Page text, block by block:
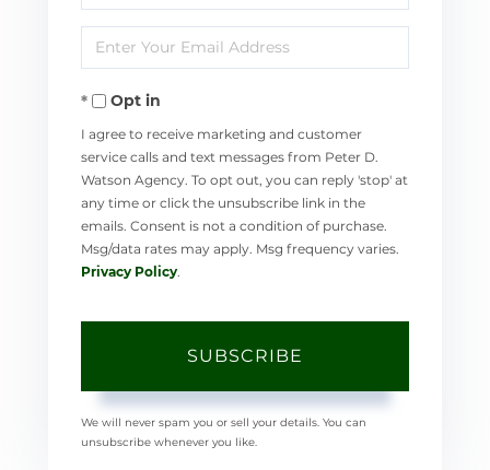
Full
Name
Enter
Your
EmailOpt in
I agree to receive marketing and customer
service calls and text messages from Peter D.
Watson Agency. To opt out, you can reply 'stop' at
any time or click the unsubscribe link in the
emails. Consent is not a condition of purchase.
Msg/data rates may apply. Msg frequency varies.
Privacy Policy
SUBSCRIBE
We will never spam you or sell your details. You can
unsubscribe whenever you like.